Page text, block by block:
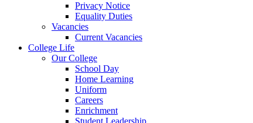
Privacy Notice
Equality Duties
Vacancies
Current Vacancies
College Life
Our College
School Day
Home Learning
Uniform
Careers
Enrichment
Student Leadership